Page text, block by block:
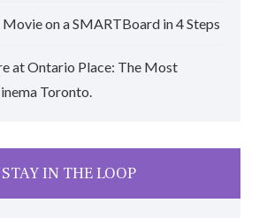
on a SMARTBoard in 4 Steps
at Ontario Place: The Most
Toronto.
STAY IN THE LOOP